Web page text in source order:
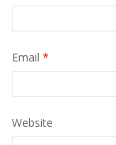
Email *
Website